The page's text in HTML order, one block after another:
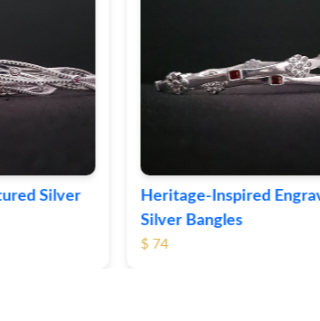
Vintage-Style Ornate
Bangles
$ 103